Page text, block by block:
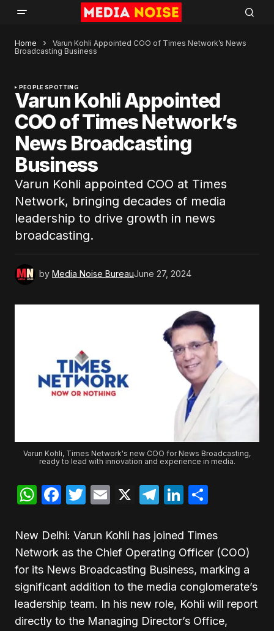
Home
Varun Kohli Appointed COO of Times Network’s News
Broadcasting Business
PEOPLE SPOTTING
Varun Kohli Appointed
COO of Times Network’s
News Broadcasting
Business
Varun Kohli appointed COO at Times
Network, bringing decades of media
leadership to drive growth in news
broadcasting.
by Media Noise BureauJune 27, 2024
Varun Kohli, Times Network's new COO for News Broadcasting,
ready to lead with innovation and experience in media.
WhatsApp
Facebook
Twitter
Email
X Telegram
LinkedIn
New Delhi: Varun Kohli has joined Times
Network as the Chief Operating Officer (COO)
for its News Broadcasting Business, marking a
significant addition to the media conglomerate’s
leadership team. In his new role, Kohli will report
directly to the Managing Director’s Office,